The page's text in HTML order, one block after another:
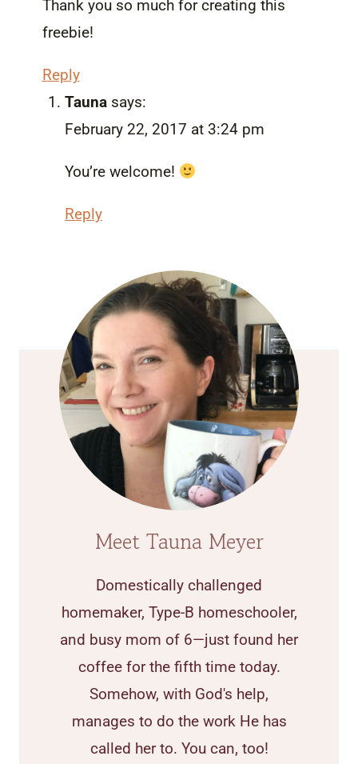
Thank you so much for creating this
freebie!
Reply
Tauna says:
February 22, 2017 at 3:24 pm
You’re welcome!
Reply
Meet Tauna Meyer
Domestically challenged
homemaker, Type-B homeschooler,
and busy mom of 6—just found her
coffee for the fifth time today.
Somehow, with God's help,
manages to do the work He has
called her to. You can, too!